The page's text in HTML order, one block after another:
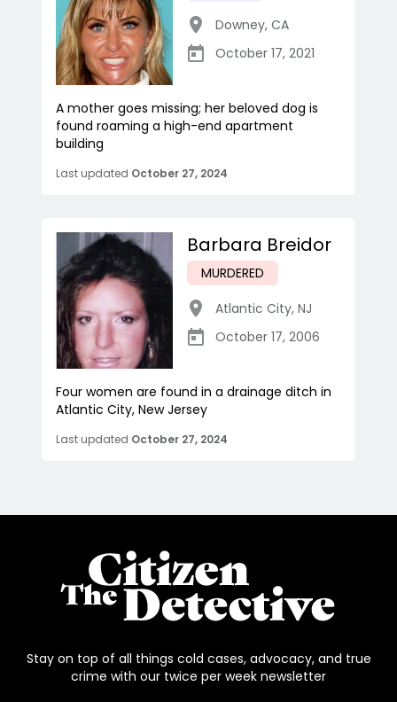
Downey, CA
October 17, 2021
A mother goes missing; her beloved dog is
found roaming a high-end apartment
building
Last updated October 27, 2024
Barbara Breidor
MURDERED
Atlantic City, NJ
October 17, 2006
Four women are found in a drainage ditch in
Atlantic City, New Jersey
Last updated October 27, 2024
Stay on top of all things cold cases, advocacy, and true
crime with our twice per week newsletter